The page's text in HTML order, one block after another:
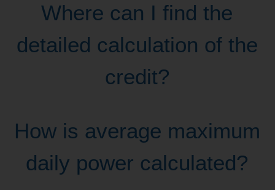
Where can I find the
detailed calculation of the
credit?
How is average maximum
daily power calculated?